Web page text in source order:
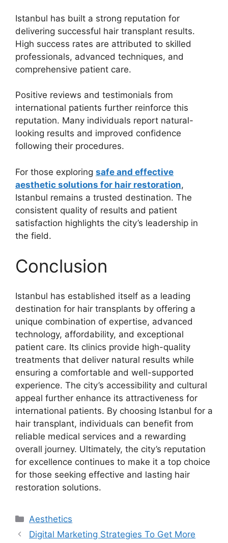
Istanbul has built a strong reputation for
delivering successful hair transplant results.
High success rates are attributed to skilled
professionals, advanced techniques, and
comprehensive patient care.
Positive reviews and testimonials from
international patients further reinforce this
reputation. Many individuals report natural-
looking results and improved confidence
following their procedures.
For those exploring safe and effective
aesthetic solutions for hair restoration,
Istanbul remains a trusted destination. The
consistent quality of results and patient
satisfaction highlights the city’s leadership in
the field.
Conclusion
Istanbul has established itself as a leading
destination for hair transplants by offering a
unique combination of expertise, advanced
technology, affordability, and exceptional
patient care. Its clinics provide high-quality
treatments that deliver natural results while
ensuring a comfortable and well-supported
experience. The city’s accessibility and cultural
appeal further enhance its attractiveness for
international patients. By choosing Istanbul for a
hair transplant, individuals can benefit from
reliable medical services and a rewarding
overall journey. Ultimately, the city’s reputation
for excellence continues to make it a top choice
for those seeking effective and lasting hair
restoration solutions.
Categories
Aesthetics
PostDigital Marketing Strategies To Get More